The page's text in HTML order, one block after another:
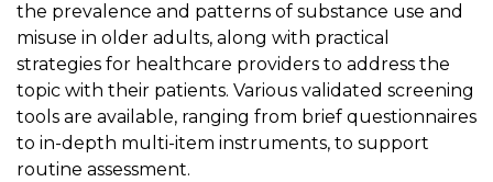
the prevalence and patterns of substance use and
misuse in older adults, along with practical
strategies for healthcare providers to address the
topic with their patients. Various validated screening
tools are available, ranging from brief questionnaires
to in-depth multi-item instruments, to support
routine assessment.